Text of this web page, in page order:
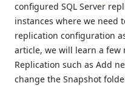
configured SQL Server
instances where we need
replication configuration
article, we will learn a few
Replication such as Add
change the Snapshot